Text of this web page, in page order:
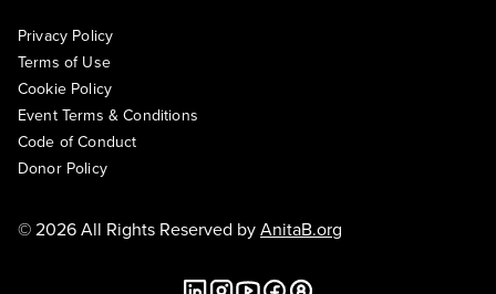
Privacy Policy
Terms of Use
Cookie Policy
Event Terms & Conditions
Code of Conduct
Donor Policy
© 2026 All Rights Reserved byAnitaB.org